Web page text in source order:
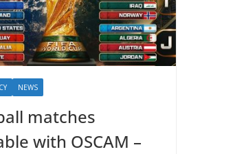
NEWS
matches
with OSCAM –